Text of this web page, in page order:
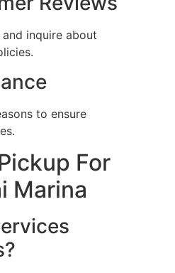
inquire about
to ensure
For
Marina